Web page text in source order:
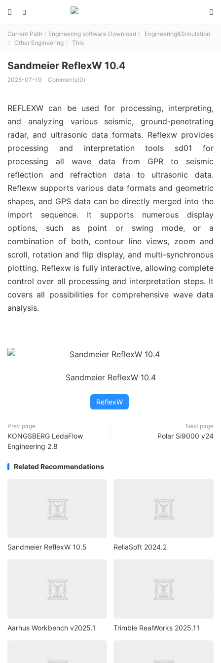
 

Current Path： Engineering software Download  Engineering&Simulation
 Other Engineering  This
Sandmeier ReflexW 10.4
2025-07-19 Comments(0)
REFLEXW can be used for processing, interpreting,
and analyzing various seismic, ground-penetrating
radar, and ultrasonic data formats. Reflexw provides
processing and interpretation tools sd01 for
processing all wave data from GPR to seismic
reflection and refraction data to ultrasonic data.
Reflexw supports various data formats and geometric
shapes, and GPS data can be directly merged into the
import sequence. It supports numerous display
options, such as point or swing mode, or a
combination of both, contour line views, zoom and
scroll, rotation and flip display, and multi-synchronous
plotting. Reflexw is fully interactive, allowing complete
control over all processing and interpretation steps. It
covers all possibilities for comprehensive wave data
analysis.
Sandmeier ReflexW 10.4
ReflexW
Prev page
KONGSBERG LedaFlow
Engineering 2.8
Next page
Polar Si9000 v24
Related Recommendations
Sandmeier ReflexW 10.5 ReliaSoft 2024.2
Aarhus Workbench v2025.1 Trimble RealWorks 2025.11